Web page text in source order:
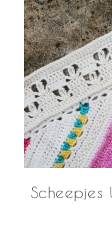
Scheepjes